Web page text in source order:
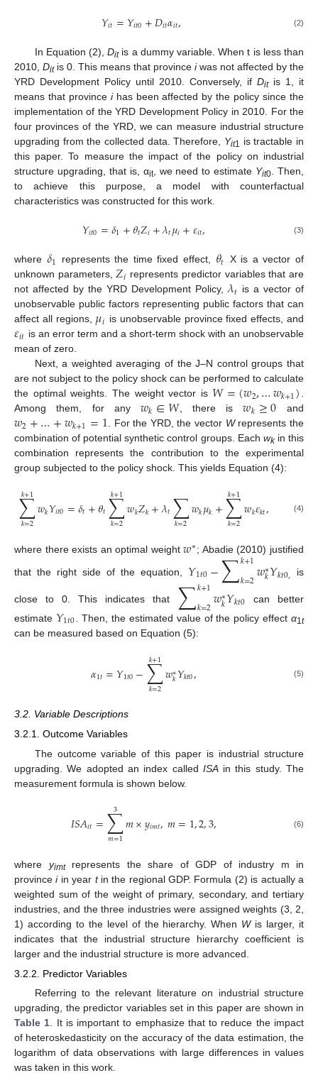
𝑌𝑖𝑡=𝑌𝑖𝑡0+𝐷𝑖𝑡𝛼𝑖𝑡, (2)
In Equation (2),Ditis a dummy variable. When t is less than
2010, Ditis 0. This means that province iwas not affected by the
YRD Development Policy until 2010. Conversely, if Ditis 1, it
means that province ihas been affected by the policy since the
implementation of the YRD Development Policy in 2010. For the
four provinces of the YRD, we can measure industrial structure
upgrading from the collected data. Therefore, Yit1 is tractable in
this paper. To measure the impact of the policy on industrial
structure upgrading, that is, αit, we need to estimate Yit0 . Then,
to achieve this purpose, a model with counterfactual
characteristics was constructed for this work.
𝑌𝑖𝑡0=𝛿1+𝜃𝑡𝑍𝑖+𝜆𝑡𝜇𝑖+𝜀𝑖𝑡, (3)
where 𝛿1 represents the time fixed effect, 𝜃𝑡 X is a vector of
unknown parameters,𝑍𝑖 represents predictor variables that are
not affected by the YRD Development Policy,𝜆𝑡 is a vector of
unobservable public factors representing public factors that can
affect all regions, 𝜇𝑖 is unobservable province fixed effects, and
𝜀𝑖𝑡 is an error term and a short-term shock with an unobservable
mean of zero.
Next, a weighted averaging of the J–N control groups that
are not subject to the policy shock can be performed to calculate
the optimal weights. The weight vector is 𝑊=(𝑤2,…𝑤𝑘+1).
Among them, for any𝑤𝑘∈𝑊, there is𝑤𝑘≥0 and
𝑤2+…+𝑤𝑘+1=1. For the YRD, the vector Wrepresents the
combination of potential synthetic control groups. Each wkin this
combination represents the contribution to the experimental
group subjected to the policy shock. This yields Equation (4):
∑
𝑘=2
𝑘+1𝑤𝑘𝑌𝑖𝑡0=𝛿𝑡+𝜃𝑡∑
𝑘=2
𝑘+1𝑤𝑘𝑍𝑘+𝜆𝑡∑
𝑘=2𝑤𝑘𝜇𝑘+∑
𝑘=2
𝑘+1𝑤𝑘𝜀𝑘𝑡, (4)
where there exists an optimal weight𝑤∗; Abadie (2010) justified
that the right side of the equation, 𝑌1𝑡0−∑𝑘+1
𝑘=2𝑤∗
𝑘𝑌𝑘𝑡0, is
close to 0. This indicates that ∑𝑘+1
𝑘=2𝑤∗
𝑘𝑌𝑘𝑡0 can better
estimate 𝑌1𝑡0 . Then, the estimated value of the policy effectα1t
can be measured based on Equation (5):
𝛼1𝑡=𝑌1𝑡0−∑
𝑘=2
𝑘+1𝑤∗
𝑘𝑌𝑘𝑡0, (5)
3.2. Variable Descriptions
3.2.1. Outcome Variables
The outcome variable of this paper is industrial structure
upgrading. We adopted an index called ISAin this study. The
measurement formula is shown below.
𝐼𝑆𝐴𝑖𝑡=∑
𝑚=1
3 𝑚×𝑦𝑖𝑚𝑡,𝑚=1,2,3, (6)
where yimtrepresents the share of GDP of industry m in
provinceiin year tin the regional GDP. Formula (2) is actually a
weighted sum of the weight of primary, secondary, and tertiary
industries, and the three industries were assigned weights (3, 2,
1) according to the level of the hierarchy. When Wis larger, it
indicates that the industrial structure hierarchy coefficient is
larger and the industrial structure is more advanced.
3.2.2. Predictor Variables
Referring to the relevant literature on industrial structure
upgrading, the predictor variables set in this paper are shown in
Table 1 . It is important to emphasize that to reduce the impact
of heteroskedasticity on the accuracy of the data estimation, the
logarithm of data observations with large differences in values
was taken in this work.